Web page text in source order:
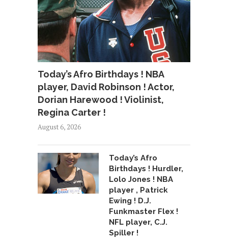
Today’s Afro Birthdays ! NBA
player, David Robinson ! Actor,
Dorian Harewood ! Violinist,
Regina Carter !
August 6, 2026
Today’s Afro
Birthdays ! Hurdler,
Lolo Jones ! NBA
player , Patrick
Ewing ! D.J.
Funkmaster Flex !
NFL player, C.J.
Spiller !